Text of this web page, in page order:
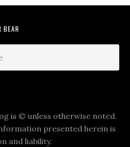
BEAR
is © unless otherwise noted.
presented herein is
and liability.